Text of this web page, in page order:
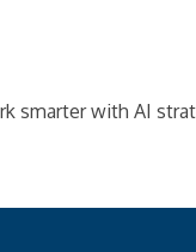
smarter with AI